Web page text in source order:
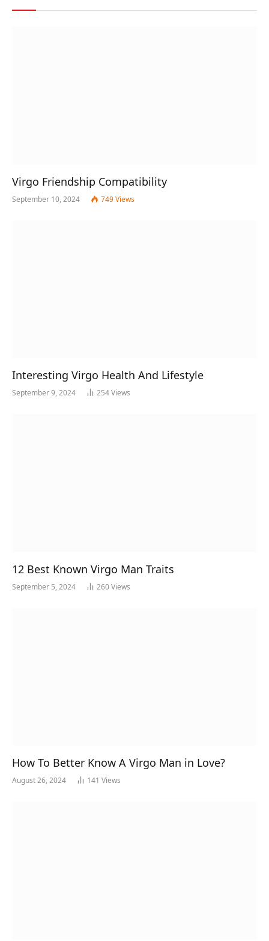
Virgo Friendship Compatibility
September 10, 2024 749Views
Interesting Virgo Health And Lifestyle
September 9, 2024 254Views
12 Best Known Virgo Man Traits
September 5, 2024 260Views
How To Better Know A Virgo Man in Love?
August 26, 2024 141 Views